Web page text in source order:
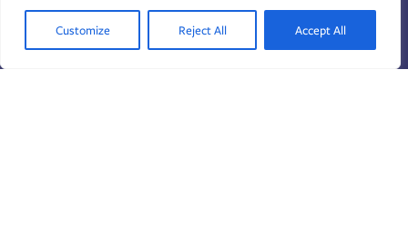
Customize Reject All Accept All